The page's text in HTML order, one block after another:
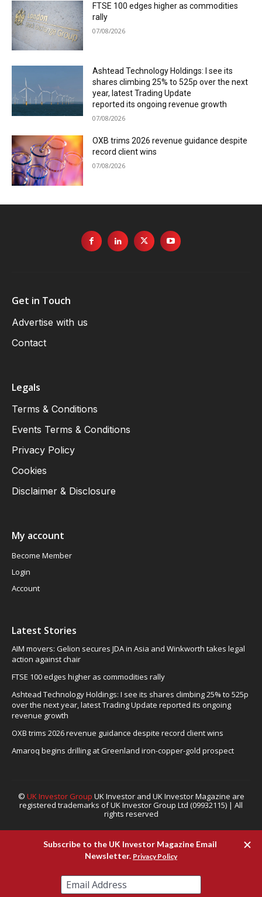
FTSE 100 edges higher as commodities
rally
07/08/2026
Ashtead Technology Holdings: I see its
shares climbing 25% to 525p over the next
year, latest Trading Update
reported its ongoing revenue growth
07/08/2026
OXB trims 2026 revenue guidance despite
record client wins
07/08/2026
Get in Touch
Advertise with us
Contact
Legals
Terms & Conditions
Events Terms & Conditions
Privacy Policy
Cookies
Disclaimer & Disclosure
My account
Become Member
Login
Account
Latest Stories
AIM movers: Gelion secures JDA in Asia and Winkworth takes legal
action against chair
FTSE 100 edges higher as commodities rally
Ashtead Technology Holdings: I see its shares climbing 25% to 525p
over the next year, latest Trading Update reported its ongoing
revenue growth
OXB trims 2026 revenue guidance despite record client wins
Amaroq begins drilling at Greenland iron-copper-gold prospect
© UK Investor Group UK Investor and UK Investor Magazine are
registered trademarks of UK Investor Group Ltd (09932115) | All
rights reserved